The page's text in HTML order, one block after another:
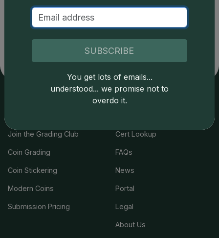
Catalog details are provided bygreysheet.comwith
copyright owned CDN Publishing, LLC. CAC Grading,
LLC is not responsible for typographical or database-
related errors and assumes no liability for such. Your use
of this site indicates full acceptance of these and other
applicable terms.
Join the Grading Club
Coin Grading
Coin Stickering
Modern Coins
Submission Pricing
Cert Lookup
FAQs
News
Portal
Legal
About Us
SUBSCRIBE
You get lots of emails...
understood... we promise not to
overdo it.